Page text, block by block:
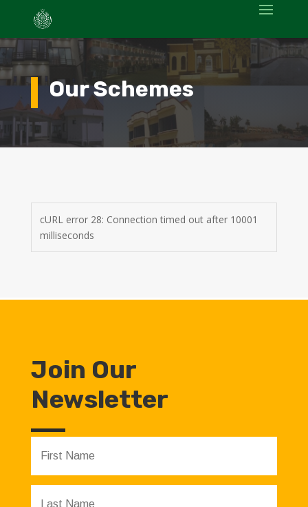
Our Schemes
cURL error 28: Connection timed out after 10001
milliseconds
Join Our
Newsletter